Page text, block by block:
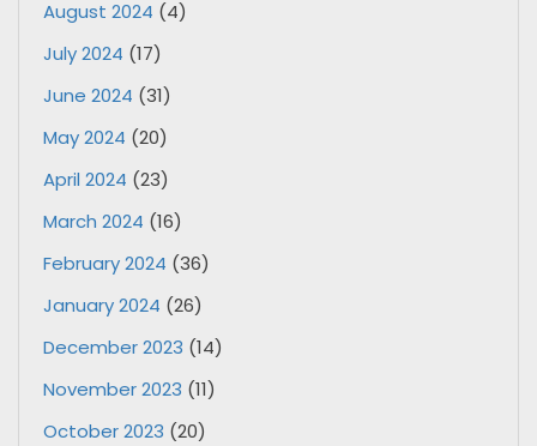
August 2024 (4)
July 2024 (17)
June 2024 (31)
May 2024 (20)
April 2024 (23)
March 2024 (16)
February 2024 (36)
January 2024 (26)
December 2023 (14)
November 2023 (11)
October 2023 (20)